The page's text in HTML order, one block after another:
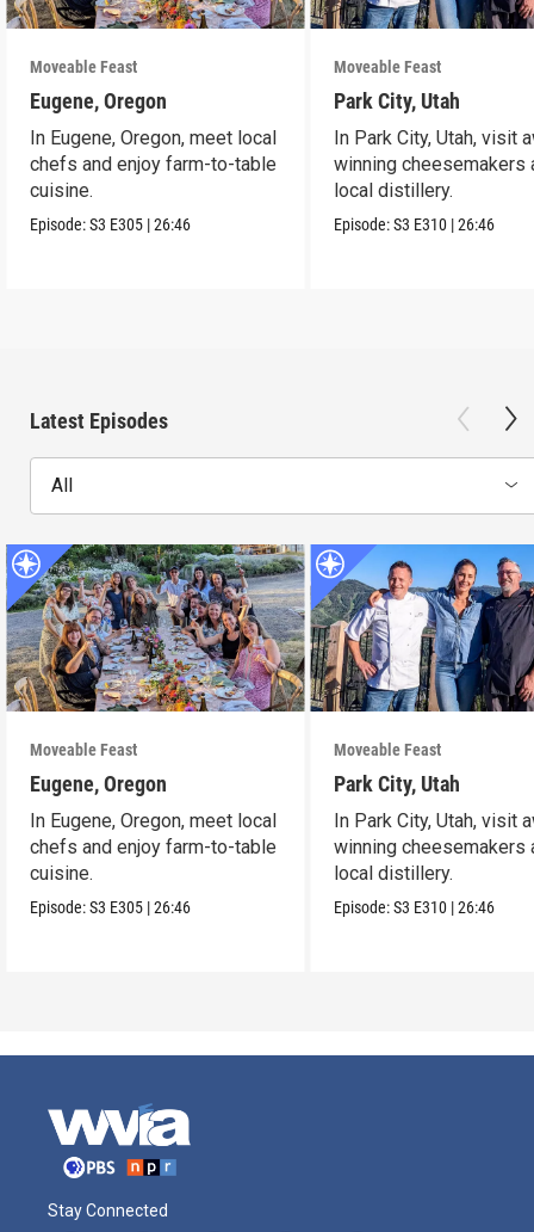
Moveable Feast
Eugene, Oregon
In Eugene, Oregon, meet local
chefs and enjoy farm-to-table
cuisine.
Episode:S3 E305 |26:46
Moveable Feast
Park City, Utah
In Park City, Utah, visit
winning cheesemakers
local distillery.
Episode:S3 E310 |26:46
Latest Episodes
All
Moveable Feast
Eugene, Oregon
In Eugene, Oregon, meet local
chefs and enjoy farm-to-table
cuisine.
Episode:S3 E305 |26:46
Moveable Feast
Park City, Utah
In Park City, Utah, visit
winning cheesemakers
local distillery.
Episode:S3 E310 |26:46
Stay Connected